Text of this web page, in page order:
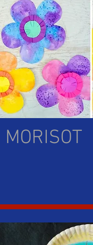
MORISOT